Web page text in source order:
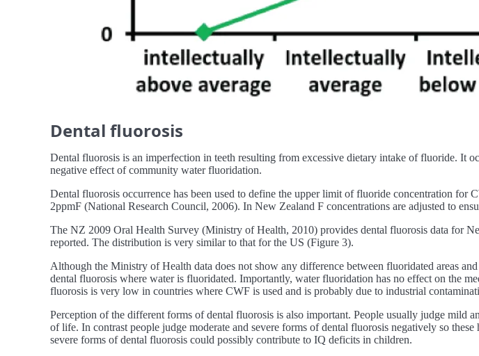
Dental fluorosis
Dental fluorosis is an imperfection in teeth resulting from excessive dietary intake of fluoride. It
negative effect of community water fluoridation.
Dental fluorosis occurrence has been used to define the upper limit of fluoride concentration
2ppmF (National Research Council, 2006). In New Zealand F concentrations are adjusted to
The NZ 2009 Oral Health Survey (Ministry of Health, 2010) provides dental fluorosis data for
reported. The distribution is very similar to that for the US (Figure 3).
Although the Ministry of Health data does not show any difference between fluoridated areas
dental fluorosis where water is fluoridated. Importantly, water fluoridation has no effect on the
fluorosis is very low in countries where CWF is used and is probably due to industrial
Perception of the different forms of dental fluorosis is also important. People usually judge
of life. In contrast people judge moderate and severe forms of dental fluorosis negatively so
severe forms of dental fluorosis could possibly contribute to IQ deficits in children.